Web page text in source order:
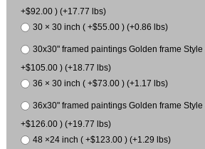
+$92.00 ) (+17.77 lbs)
30 × 30 inch ( +$55.00 ) (+0.86 lbs)
30x30" framed paintings Golden frame
+$105.00 ) (+18.77 lbs)
36 × 30 inch ( +$73.00 ) (+1.17 lbs)
36x30" framed paintings Golden frame
+$126.00 ) (+19.77 lbs)
48 ×24 inch ( +$123.00 ) (+1.29 lbs)